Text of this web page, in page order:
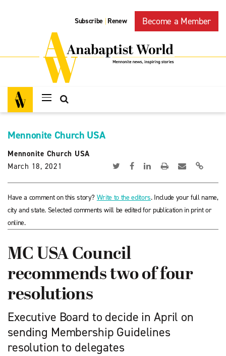
Subscribe | Renew Become a Member
Mennonite Church USA
Mennonite Church USA
March 18, 2021
Have a comment on this story? Write to the editors. Include your full name,
city and state. Selected comments will be edited for publication in print or
online.
MC USA Council
recommends two of four
resolutions
Executive Board to decide in April on
sending Membership Guidelines
resolution to delegates